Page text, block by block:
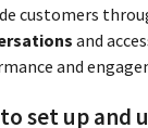
customers
and
and
set up and